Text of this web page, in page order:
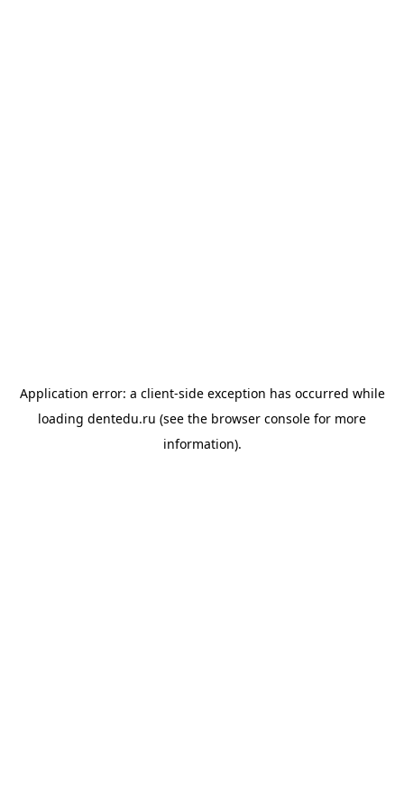
Application error: a client-side exception has occurred while
loading dentedu.ru (see the browser console for more
information).